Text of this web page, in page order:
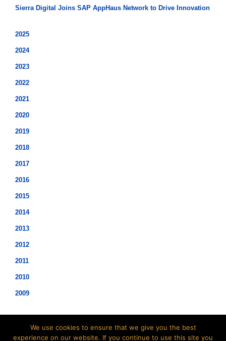
Sierra Digital Joins SAP AppHaus Network to Drive Innovation
2025
2024
2023
2022
2021
2020
2019
2018
2017
2016
2015
2014
2013
2012
2011
2010
2009
We use cookies to ensure that we give you the best
experience on our website. If you continue to use this site you